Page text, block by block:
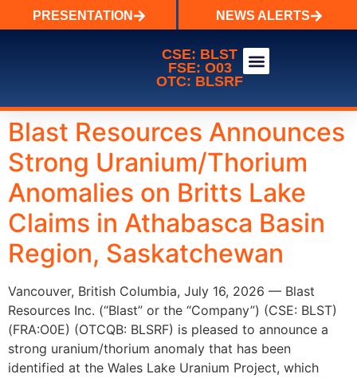
PRESENTATION NEWS ALERTS
CSE: BLST
FSE: O03
OTC: BLSRF
Blast Resources Announces
Strong Uranium/Thorium
Anomalies on Britts Lake
Claims in Athabasca Basin
Region, Saskatchewan
Vancouver, British Columbia, July 16, 2026 — Blast
Resources Inc. (“Blast” or the “Company”) (CSE: BLST)
(FRA:O0E) (OTCQB: BLSRF) is pleased to announce a
strong uranium/thorium anomaly that has been
identified at the Wales Lake Uranium Project, which